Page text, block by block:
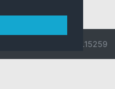
v3.0.9692.15259